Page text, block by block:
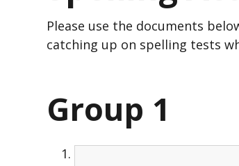
Please use the documents
catching up on spelling tests
Group 1